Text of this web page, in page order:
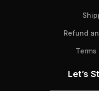
Refund
Let’s